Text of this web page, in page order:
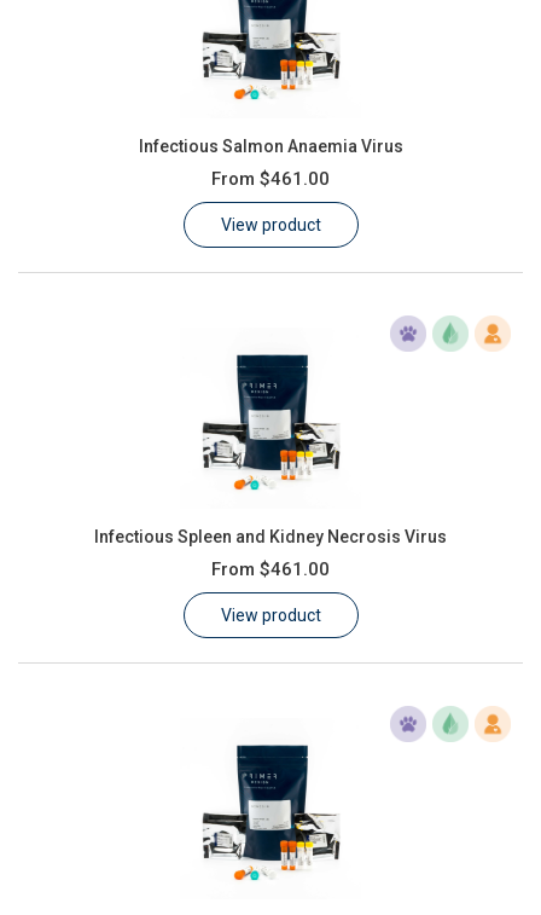
Infectious Salmon Anaemia Virus
From $461.00
View product
Infectious Spleen and Kidney Necrosis Virus
From $461.00
View product